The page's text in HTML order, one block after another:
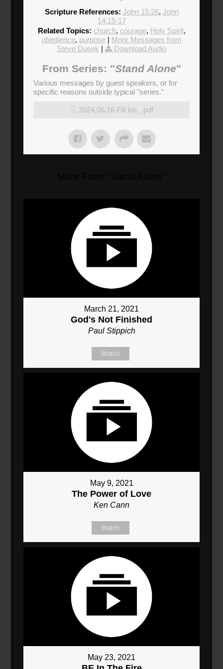
Scripture References: John 15:26, John
14:15-17
Related Topics: church, courage, Holy Spirit,
obedience, purpose| More Messages from
Steve Dusek | Download Audio
From Series: "Stand Alone"
Various messages by guest speakers, or for
specific reasons outside typical "series."
2024.06.16 Fill Ins_.pdf
March 21, 2021
God's Not Finished
Paul Stippich
Watch
May 9, 2021
The Power of Love
Ken Cann
Watch
May 23, 2021